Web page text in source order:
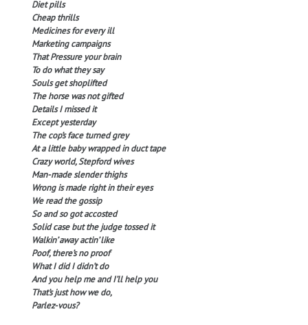
Diet pills
Cheap thrills
Medicines for every ill
Marketing campaigns
That Pressure your brain
To do what they say
Souls get shoplifted
The horse was not gifted
Details I missed it
Except yesterday
The cop’s face turned grey
At a little baby wrapped in duct tape
Crazy world, Stepford wives
Man-made slender thighs
Wrong is made right in their eyes
We read the gossip
So and so got accosted
Solid case but the judge tossed it
Walkin’ away actin’ like
Poof, there’s no proof
What I did I didn’t do
And you help me and I’ll help you
That’s just how we do,
Parlez-vous?